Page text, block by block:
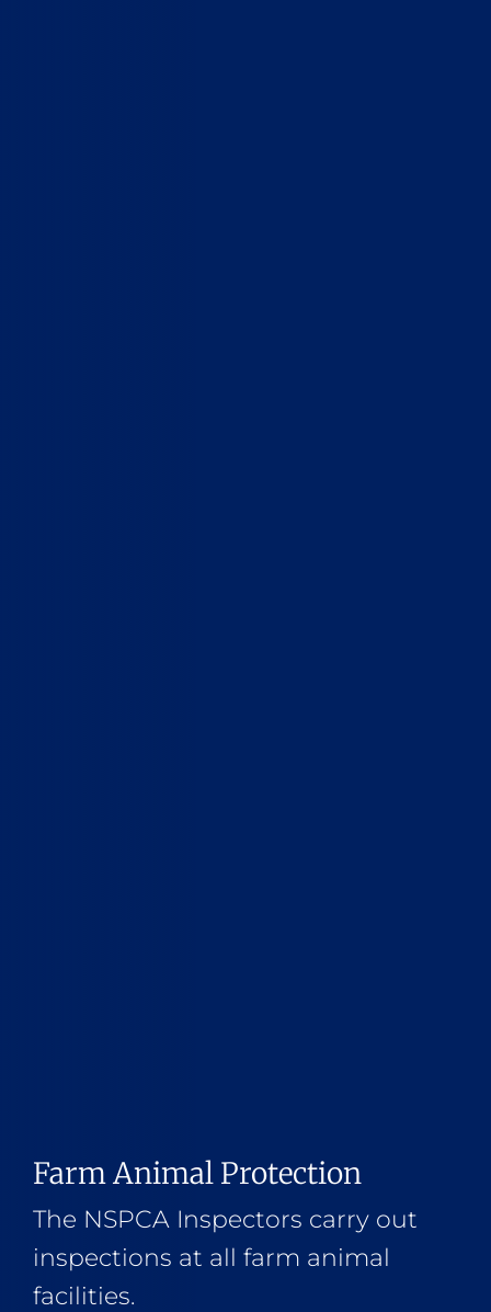
Farm Animal Protection
The NSPCA Inspectors carry out
inspections at all farm animal
facilities.